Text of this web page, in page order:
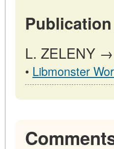
L. ZELENY
• Libmonster